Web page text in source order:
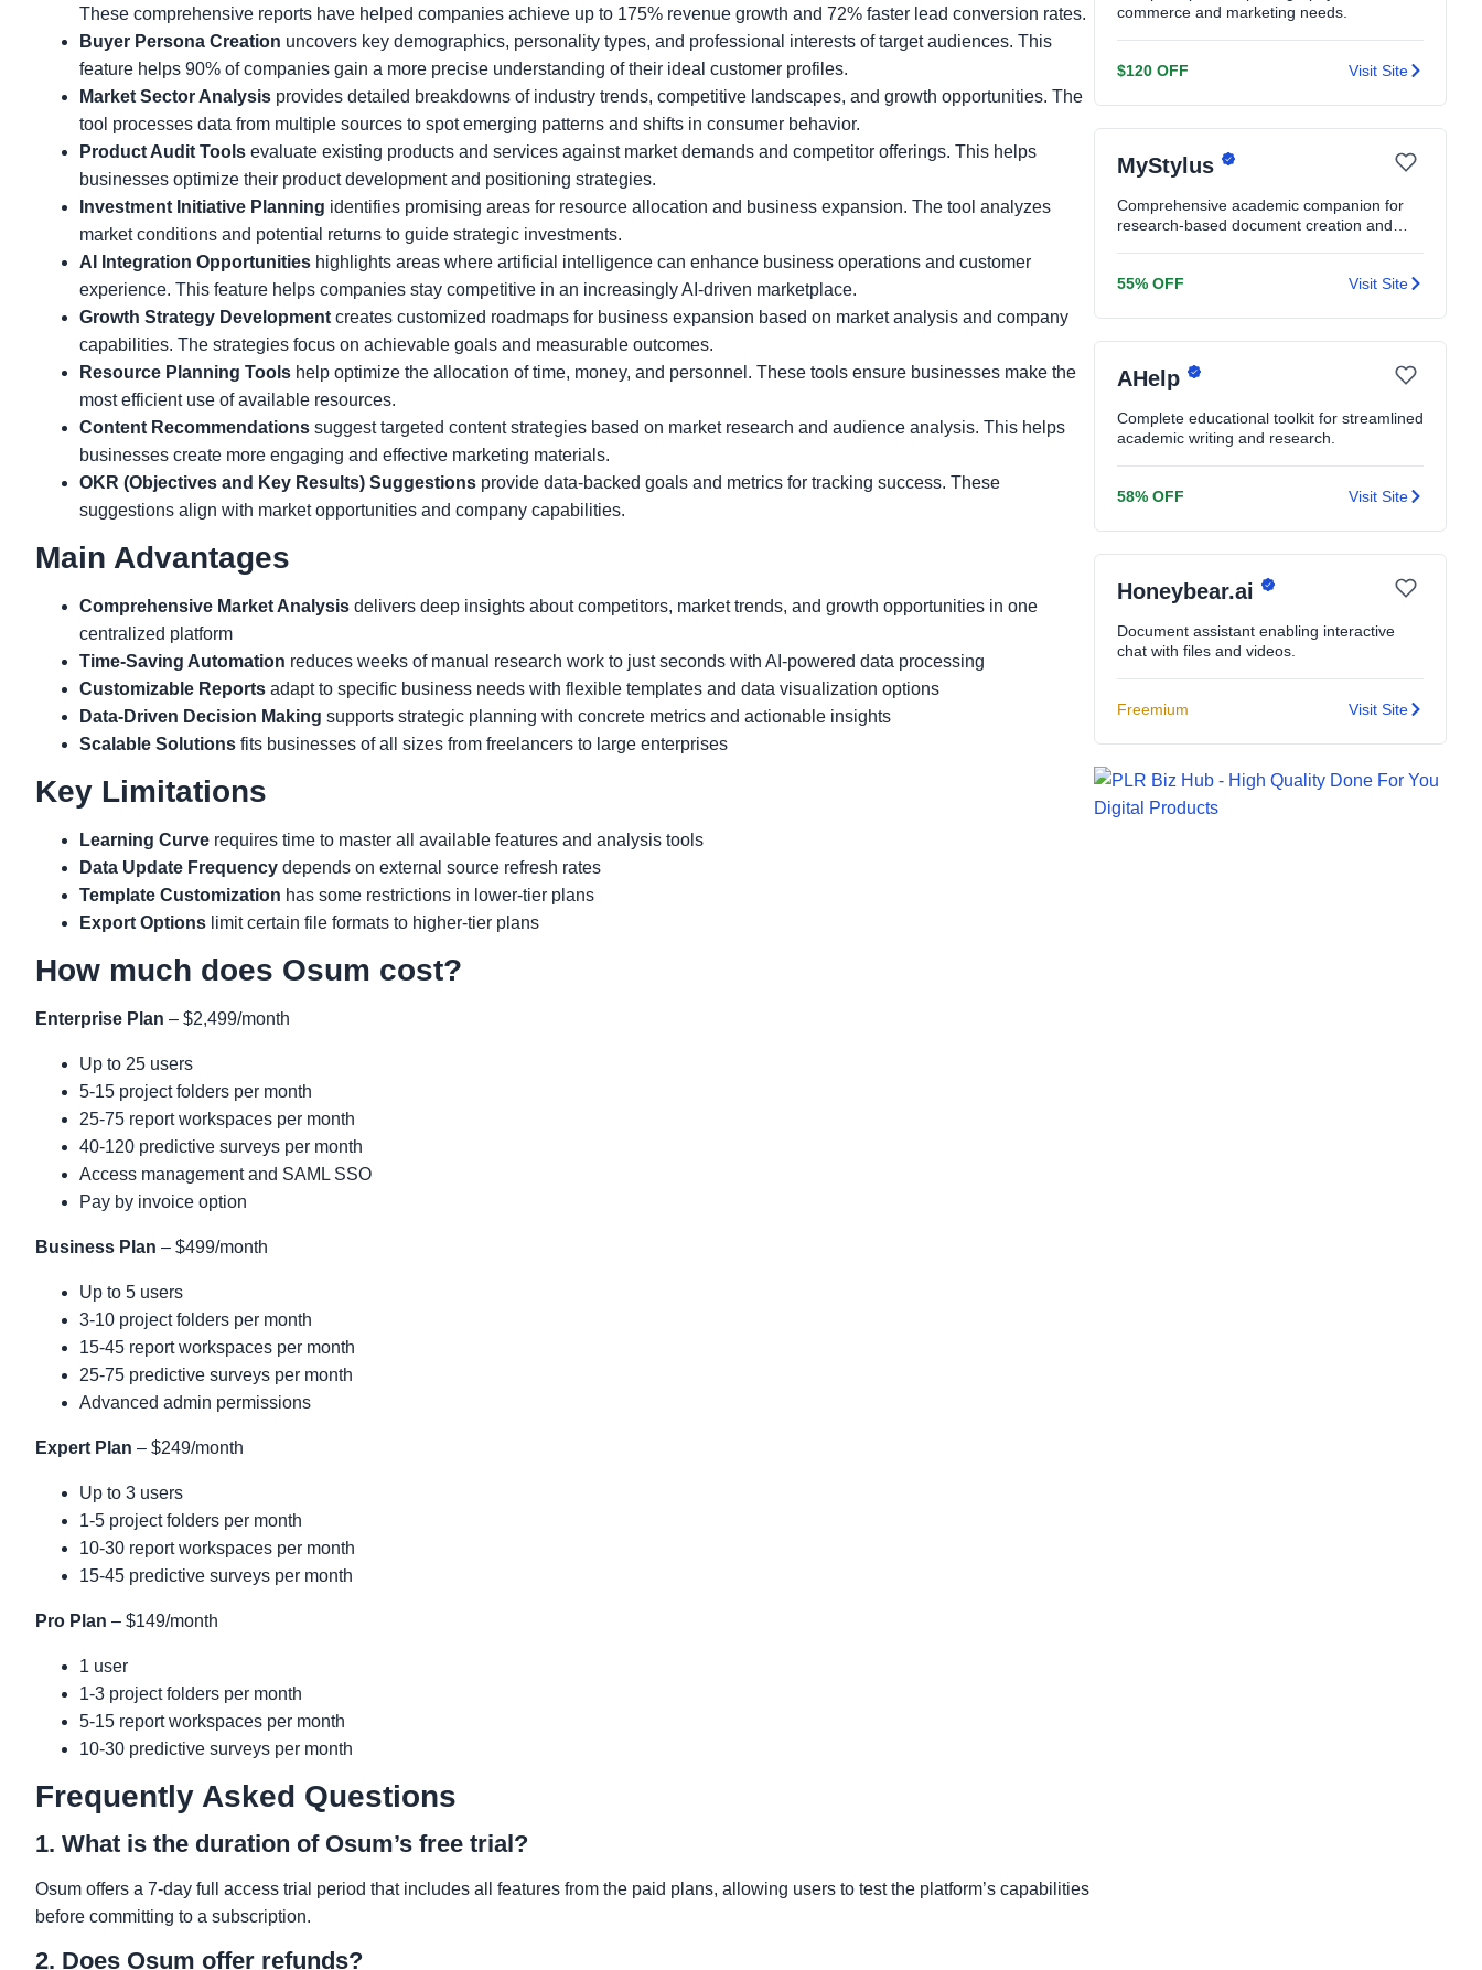
These comprehensive reports have helped companies achieve up to 175% revenue growth and 72% faster lead conversion rates.
Buyer Persona Creation uncovers key demographics, personality types, and professional interests of target audiences. This
feature helps 90% of companies gain a more precise understanding of their ideal customer profiles.
Market Sector Analysis provides detailed breakdowns of industry trends, competitive landscapes, and growth opportunities. The
tool processes data from multiple sources to spot emerging patterns and shifts in consumer behavior.
Product Audit Tools evaluate existing products and services against market demands and competitor offerings. This helps
businesses optimize their product development and positioning strategies.
Investment Initiative Planning identifies promising areas for resource allocation and business expansion. The tool analyzes
market conditions and potential returns to guide strategic investments.
AI Integration Opportunities highlights areas where artificial intelligence can enhance business operations and customer
experience. This feature helps companies stay competitive in an increasingly AI-driven marketplace.
Growth Strategy Developmentcreates customized roadmaps for business expansion based on market analysis and company
capabilities. The strategies focus on achievable goals and measurable outcomes.
Resource Planning Tools help optimize the allocation of time, money, and personnel. These tools ensure businesses make the
most efficient use of available resources.
Content Recommendations suggest targeted content strategies based on market research and audience analysis. This helps
businesses create more engaging and effective marketing materials.
OKR (Objectives and Key Results) Suggestions provide data-backed goals and metrics for tracking success. These
suggestions align with market opportunities and company capabilities.
Main Advantages
Comprehensive Market Analysis delivers deep insights about competitors, market trends, and growth opportunities in one
centralized platform
Time-Saving Automation reduces weeks of manual research work to just seconds with AI-powered data processing
Customizable Reports adapt to specific business needs with flexible templates and data visualization options
Data-Driven Decision Making supports strategic planning with concrete metrics and actionable insights
Scalable Solutions fits businesses of all sizes from freelancers to large enterprises
Key Limitations
Learning Curve requires time to master all available features and analysis tools
Data Update Frequency depends on external source refresh rates
Template Customization has some restrictions in lower-tier plans
Export Options limit certain file formats to higher-tier plans
How much does Osum cost?
Enterprise Plan – $2,499/month
Up to 25 users
5-15 project folders per month
25-75 report workspaces per month
40-120 predictive surveys per month
Access management and SAML SSO
Pay by invoice option
Business Plan – $499/month
Up to 5 users
3-10 project folders per month
15-45 report workspaces per month
25-75 predictive surveys per month
Advanced admin permissions
Expert Plan – $249/month
Up to 3 users
1-5 project folders per month
10-30 report workspaces per month
15-45 predictive surveys per month
Pro Plan – $149/month
1 user
1-3 project folders per month
5-15 report workspaces per month
10-30 predictive surveys per month
Frequently Asked Questions
1. What is the duration of Osum’s free trial?
Osum offers a 7-day full access trial period that includes all features from the paid plans, allowing users to test the platform’s capabilities
before committing to a subscription.
2. Does Osum offer refunds?
commerce and marketing needs.
$120 OFF Visit Site
MyStylus
Comprehensive academic companion for
research-based document creation and
55% OFF Visit Site
AHelp
Complete educational toolkit for streamlined
academic writing and research.
58% OFF Visit Site
Honeybear.ai
Document assistant enabling interactive
chat with files and videos.
Freemium Visit Site